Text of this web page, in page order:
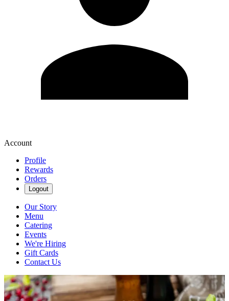
Account
Profile
Rewards
Orders
Logout
Our Story
Menu
Catering
Events
We're Hiring
Gift Cards
Contact Us